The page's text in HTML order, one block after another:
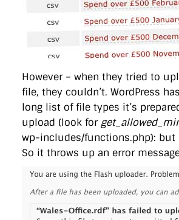
However – when they tried to
file, they couldn’t. WordPress
long list of file types it’s
upload (look for
wp-includes/functions.php): but
So it throws up an error